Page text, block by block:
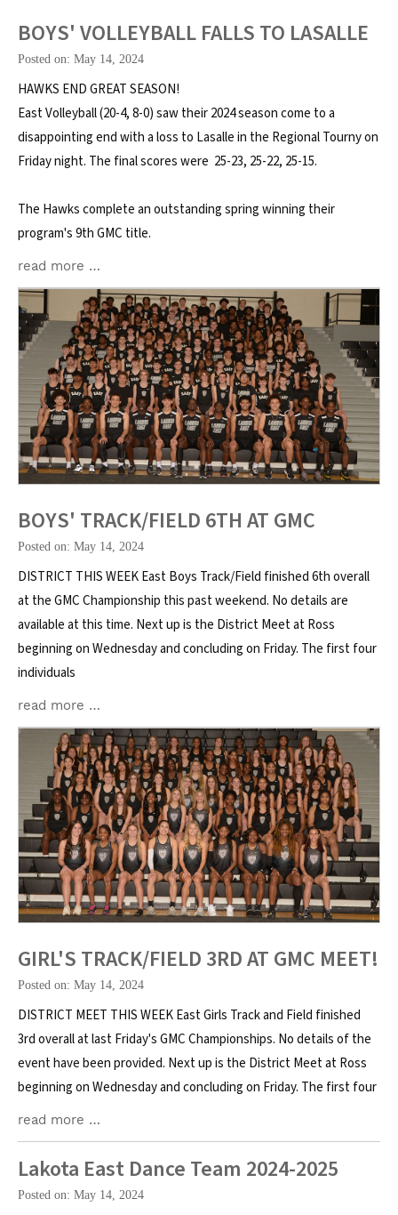
BOYS' VOLLEYBALL FALLS TO LASALLE
Posted on: May 14, 2024
HAWKS END GREAT SEASON!
East Volleyball (20-4, 8-0) saw their 2024 season come to a
disappointing end with a loss to Lasalle in the Regional Tourny on
Friday night. The final scores were 25-23, 25-22, 25-15.
The Hawks complete an outstanding spring winning their
program's 9th GMC title.
read more …
BOYS' TRACK/FIELD 6TH AT GMC
Posted on: May 14, 2024
DISTRICT THIS WEEK East Boys Track/Field finished 6th overall
at the GMC Championship this past weekend. No details are
available at this time. Next up is the District Meet at Ross
beginning on Wednesday and concluding on Friday. The first four
individuals
read more …
GIRL'S TRACK/FIELD 3RD AT GMC MEET!
Posted on: May 14, 2024
DISTRICT MEET THIS WEEK East Girls Track and Field finished
3rd overall at last Friday's GMC Championships. No details of the
event have been provided. Next up is the District Meet at Ross
beginning on Wednesday and concluding on Friday. The first four
read more …
Lakota East Dance Team 2024-2025
Posted on: May 14, 2024